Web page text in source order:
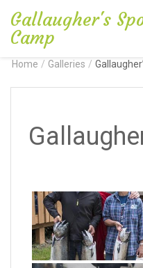
Gallaugher's
Camp
Home / Galleries /